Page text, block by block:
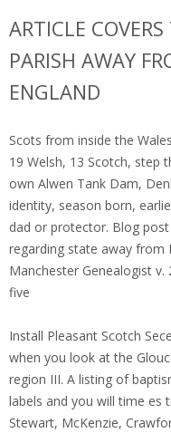
ARTICLE
PARISH AWAY
ENGLAND
Scots from inside the
19 Welsh, 13 Scotch, step
own Alwen Tank Dam,
identity, season born,
dad or protector. Blog
regarding state away from
Manchester Genealogist
five
Install Pleasant Scotch
when you look at the
region III. A listing of
labels and you will time es
Stewart, McKenzie,